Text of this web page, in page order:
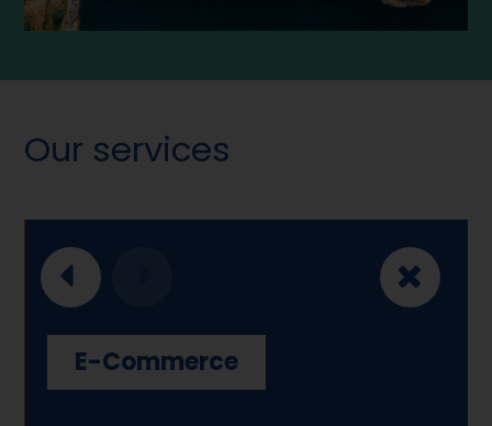
Our services
E-Commerce